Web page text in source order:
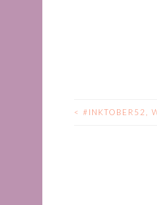
POST
< #INKTOBER52,